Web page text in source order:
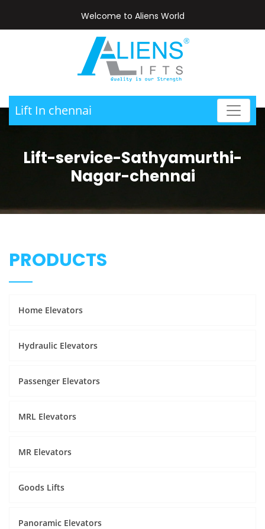
Welcome to Aliens World
Lift In chennai
Lift-service-Sathyamurthi-
Nagar-chennai
PRODUCTS
Home Elevators
Hydraulic Elevators
Passenger Elevators
MRL Elevators
MR Elevators
Goods Lifts
Panoramic Elevators